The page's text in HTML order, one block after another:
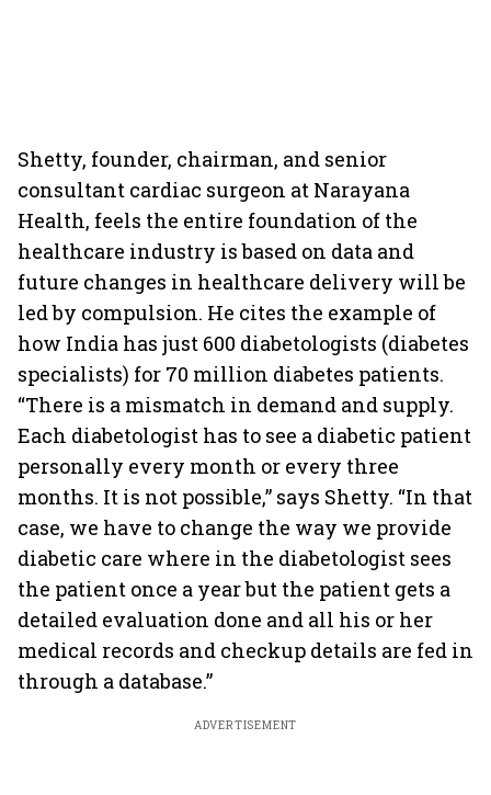
Shetty, founder, chairman, and senior
consultant cardiac surgeon at Narayana
Health, feels the entire foundation of the
healthcare industry is based on data and
future changes in healthcare delivery will be
led by compulsion. He cites the example of
how India has just 600 diabetologists (diabetes
specialists) for 70 million diabetes patients.
“There is a mismatch in demand and supply.
Each diabetologist has to see a diabetic patient
personally every month or every three
months. It is not possible,” says Shetty. “In that
case, we have to change the way we provide
diabetic care where in the diabetologist sees
the patient once a year but the patient gets a
detailed evaluation done and all his or her
medical records and checkup details are fed in
through a database.”
ADVERTISEMENT